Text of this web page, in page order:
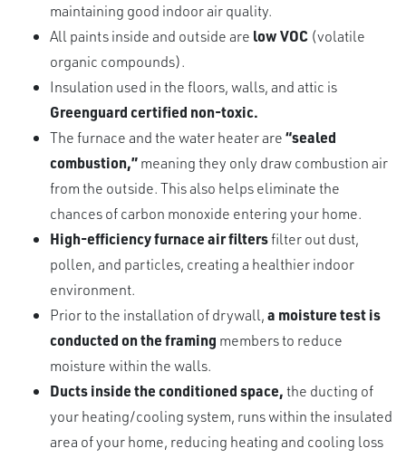
maintaining good indoor air quality.
All paints inside and outside are low VOC (volatile
organic compounds).
Insulation used in the floors, walls, and attic is
Greenguard certified non-toxic.
The furnace and the water heater are“sealed
combustion,”meaning they only draw combustion air
from the outside. This also helps eliminate the
chances of carbon monoxide entering your home.
High-efficiency furnace air filtersfilter out dust,
pollen, and particles, creating a healthier indoor
environment.
Prior to the installation of drywall,a moisture test is
conducted on the framing members to reduce
moisture within the walls.
Ducts inside the conditioned space,the ducting of
your heating/cooling system, runs within the insulated
area of your home, reducing heating and cooling loss